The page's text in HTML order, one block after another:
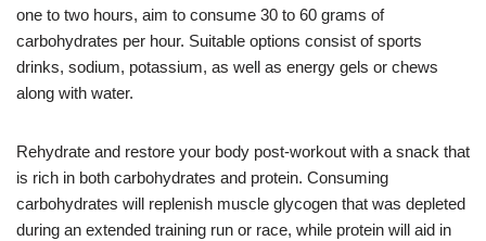
one to two hours, aim to consume 30 to 60 grams of
carbohydrates per hour. Suitable options consist of sports
drinks, sodium, potassium, as well as energy gels or chews
along with water.
Rehydrate and restore your body post-workout with a snack that
is rich in both carbohydrates and protein. Consuming
carbohydrates will replenish muscle glycogen that was depleted
during an extended training run or race, while protein will aid in